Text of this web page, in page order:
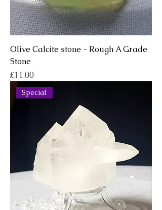
Olive Calcite stone - Rough A Grade
Stone
Price
£11.00
Special